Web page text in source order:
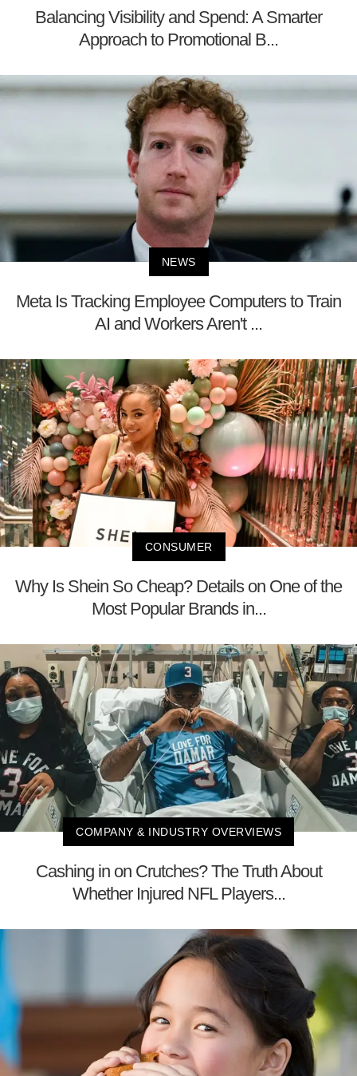
Balancing Visibility and Spend: A Smarter
Approach to Promotional B...
NEWS
Meta Is Tracking Employee Computers to Train
AI and Workers Aren't ...
CONSUMER
Why Is Shein So Cheap? Details on One of the
Most Popular Brands in...
COMPANY & INDUSTRY OVERVIEWS
Cashing in on Crutches? The Truth About
Whether Injured NFL Players...